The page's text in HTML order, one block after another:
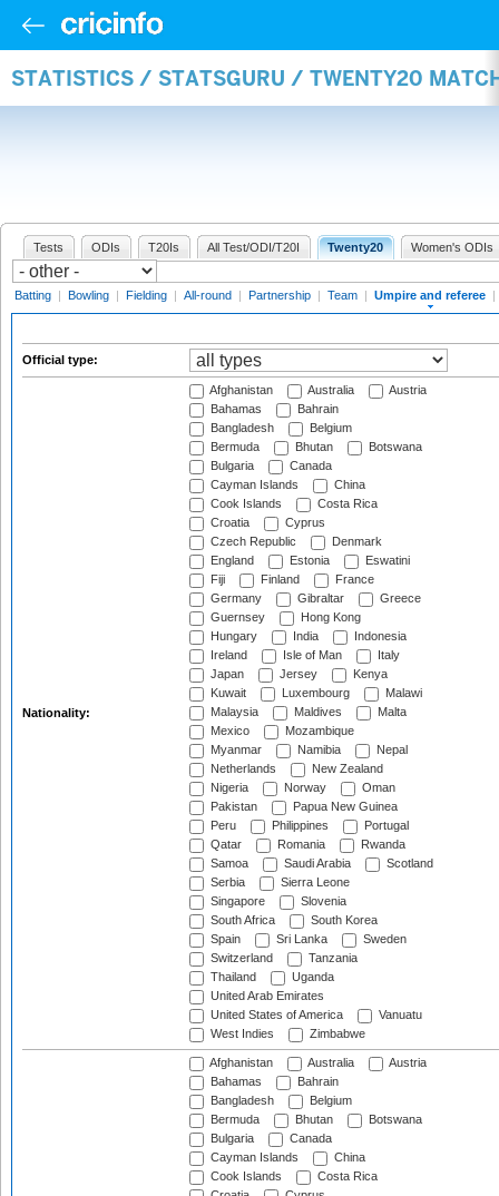
STATISTICS / STATSGURU / TWENTY20
Tests ODIs T20Is All Test/ODI/T20I Twenty20 Women's ODIs
Batting | Bowling | Fielding | All-round | Partnership | Team | Umpire and referee |
Official type:
Nationality:
Afghanistan Australia
Austria
Bahamas
Bahrain
Bangladesh
Belgium
Bermuda
Bhutan
Botswana
Bulgaria
Canada
Cayman Islands
China
Cook Islands
Costa Rica
Croatia
Cyprus
Czech Republic
Denmark
England
Estonia
Eswatini
Fiji
Finland
France
Germany
Gibraltar
Greece
Guernsey
Hong Kong
Hungary
India
Indonesia
Ireland
Isle of Man
Italy
Japan
Jersey
Kenya
Kuwait
Luxembourg
Malawi
Malaysia
Maldives
Malta
Mexico
Mozambique
Myanmar
Namibia
Nepal
Netherlands
New Zealand
Nigeria
Norway
Oman
Pakistan
Papua New Guinea
Peru
Philippines
Portugal
Qatar
Romania
Rwanda
Samoa
Saudi Arabia
Scotland
Serbia
Sierra Leone
Singapore
Slovenia
South Africa
South Korea
Spain
Sri Lanka
Sweden
Switzerland
Tanzania
Thailand
Uganda
United Arab Emirates
United States of America
Vanuatu
West Indies
Zimbabwe
Afghanistan Australia
Austria
Bahamas
Bahrain
Bangladesh
Belgium
Bermuda
Bhutan
Botswana
Bulgaria
Canada
Cayman Islands
China
Cook Islands
Costa Rica